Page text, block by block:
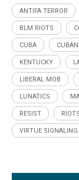
ANTIFA TERROR
BLM RIOTS
CUBA
KENTUCKY
LIBERAL MOB
LUNATICS
RESIST RIOTS
VIRTUE SIGNALING